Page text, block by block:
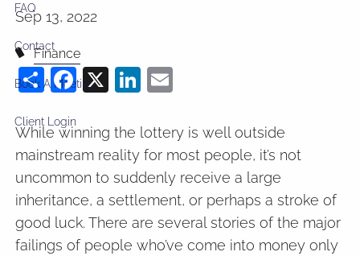
FAQ
Contact
Book A Meeting
Client Login
Sep 13, 2022
Finance
ShareFacebook
X LinkedIn
While winning the lottery is well outside
mainstream reality for most people, it’s not
uncommon to suddenly receive a large
inheritance, a settlement, or perhaps a stroke of
good luck. There are several stories of the major
failings of people who’ve come into money only